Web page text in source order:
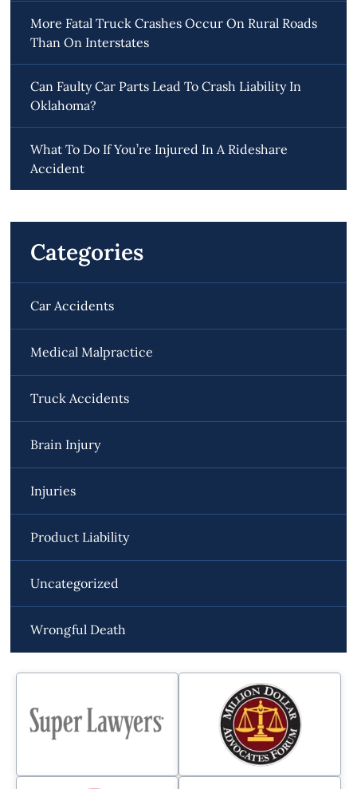
More Fatal Truck Crashes Occur On Rural Roads
Than On Interstates
Can Faulty Car Parts Lead To Crash Liability In
Oklahoma?
What To Do If You’re Injured In A Rideshare
Accident
Categories
Car Accidents
Medical Malpractice
Truck Accidents
Brain Injury
Injuries
Product Liability
Uncategorized
Wrongful Death